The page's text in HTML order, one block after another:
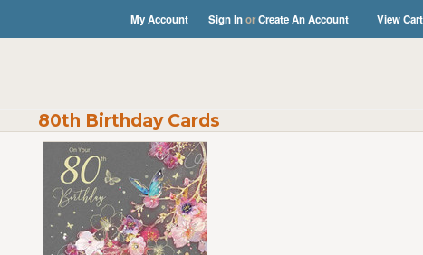
My Account Sign InorCreate An Account View Cart
80th Birthday Cards